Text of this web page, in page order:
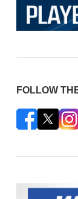
FOLLOW